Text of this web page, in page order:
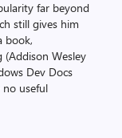
far beyond
still gives him
book,
(Addison Wesley
Dev Docs
useful